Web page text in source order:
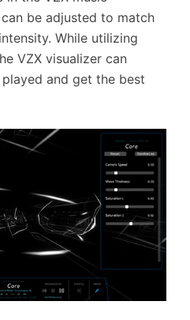
be adjusted to match
While utilizing
VZX visualizer can
and get the best